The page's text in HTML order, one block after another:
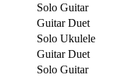
Solo Guitar
Guitar Duet
Solo Ukulele
Guitar Duet
Solo Guitar